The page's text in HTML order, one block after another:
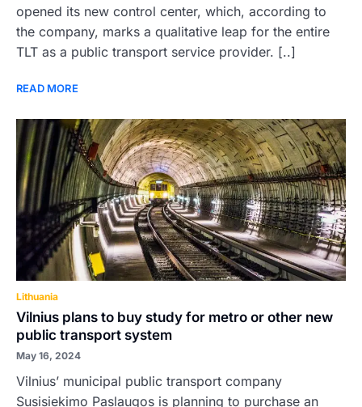
opened its new control center, which, according to
the company, marks a qualitative leap for the entire
TLT as a public transport service provider. [..]
READ MORE
Lithuania
Vilnius plans to buy study for metro or other new
public transport system
May 16, 2024
Vilnius’ municipal public transport company
Susisiekimo Paslaugos is planning to purchase an